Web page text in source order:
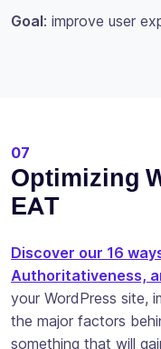
Goal: improve user
07
Optimizing
EAT
Discover our 16
Authoritativeness,
your WordPress site,
the major factors
something that will